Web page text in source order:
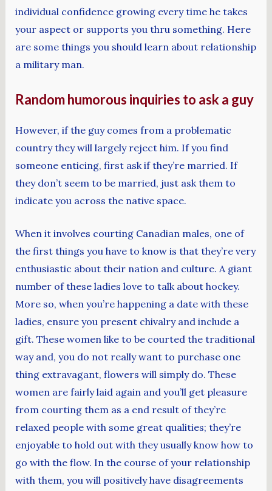
individual confidence growing every time he takes
your aspect or supports you thru something. Here
are some things you should learn about relationship
a military man.
Random humorous inquiries to ask a guy
However, if the guy comes from a problematic
country they will largely reject him. If you find
someone enticing, first ask if they’re married. If
they don’t seem to be married, just ask them to
indicate you across the native space.
When it involves courting Canadian males, one of
the first things you have to know is that they’re very
enthusiastic about their nation and culture. A giant
number of these ladies love to talk about hockey.
More so, when you’re happening a date with these
ladies, ensure you present chivalry and include a
gift. These women like to be courted the traditional
way and, you do not really want to purchase one
thing extravagant, flowers will simply do. These
women are fairly laid again and you’ll get pleasure
from courting them as a end result of they’re
relaxed people with some great qualities; they’re
enjoyable to hold out with they usually know how to
go with the flow. In the course of your relationship
with them, you will positively have disagreements